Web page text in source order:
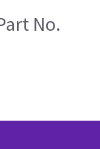
No.